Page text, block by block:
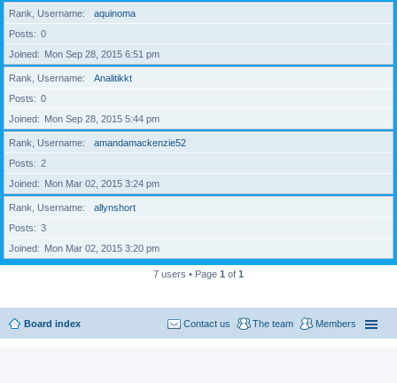
Rank, Username
aquinoma
Posts
0
Joined
Mon Sep 28, 2015 6:51 pm
Rank, Username
Analitikkt
Posts
0
Joined
Mon Sep 28, 2015 5:44 pm
Rank, Username
amandamackenzie52
Posts
2
Joined
Mon Mar 02, 2015 3:24 pm
Rank, Username
allynshort
Posts
3
Joined
Mon Mar 02, 2015 3:20 pm
7 users • Page 1 of 1
Board index Members
The team
Contact us